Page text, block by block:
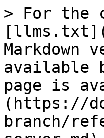
> For the
Markdown
available
page is
(https://
branch/